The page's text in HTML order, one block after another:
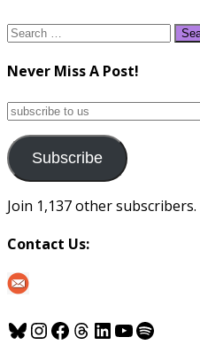
Search
Never Miss A Post!
subscribe
us
Subscribe
Join 1,137 other subscribers.
Contact Us:
Bluesky
Instagram
Facebook
Threads
LinkedIn
YouTube
Spotify